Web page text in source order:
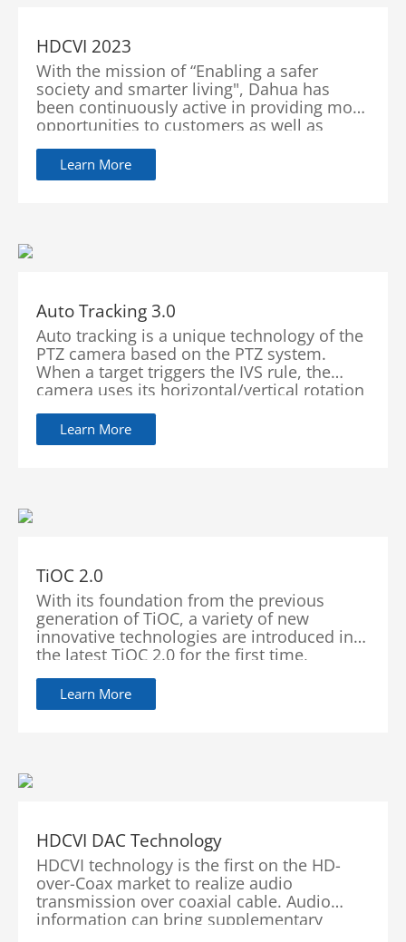
HDCVI 2023
With the mission of “Enabling a safer
society and smarter living", Dahua has
been continuously active in providing more
opportunities to customers as well as
improving its services with innovations and
technological advancements.
Learn More
Auto Tracking 3.0
Auto tracking is a unique technology of the
PTZ camera based on the PTZ system.
When a target triggers the IVS rule, the
camera uses its horizontal/vertical rotation
and zoom features to lock the moving
target in the center of the screen. Equipped
with AI algorithm, the camera can predict
Learn More
TiOC 2.0
With its foundation from the previous
generation of TiOC, a variety of new
innovative technologies are introduced in
the latest TiOC 2.0 for the first time,
achieving breakthroughs and quality
improvements in illuminators, audios and
images. At the same time, TiOC 2.0 can be
Learn More
HDCVI DAC Technology
HDCVI technology is the first on the HD-
over-Coax market to realize audio
transmission over coaxial cable. Audio
information can bring supplementary